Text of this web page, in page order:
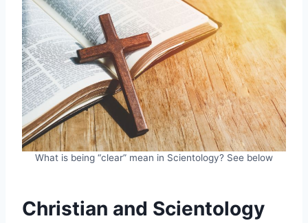
What is being “clear” mean in Scientology? See below
Christian and Scientology